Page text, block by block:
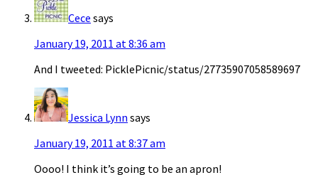
Cece says
January 19, 2011 at 8:36 am
And I tweeted: PicklePicnic/status/27735907058589697
Jessica Lynn says
January 19, 2011 at 8:37 am
Oooo! I think it’s going to be an apron!